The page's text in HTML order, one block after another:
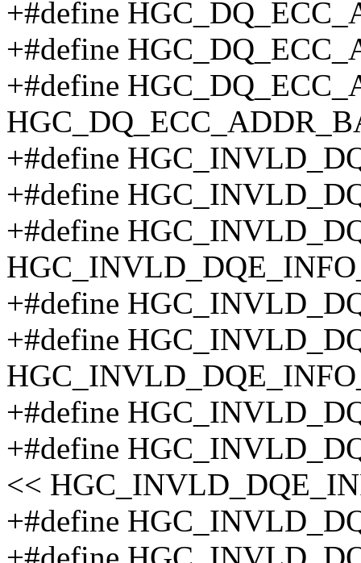
+#define
+#define
+#define
+#define
+#define
+#define
+#define
+#define
+#define
+#define
<<
+#define